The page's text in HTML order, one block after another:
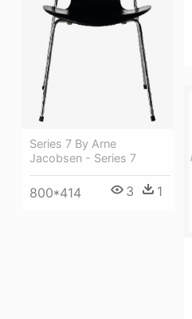
Series 7 By Arne
Jacobsen - Series 7
800*414 3 1